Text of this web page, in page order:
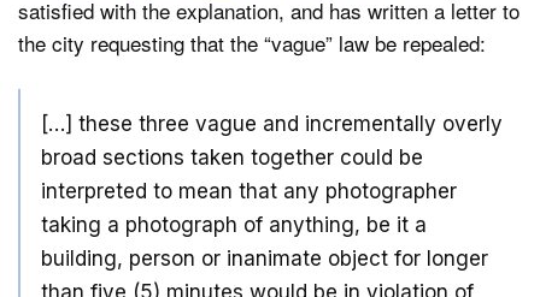
satisfied with the explanation, and has written a letter to
the city requesting that the “vague” law be repealed:
[…] these three vague and incrementally overly
broad sections taken together could be
interpreted to mean that any photographer
taking a photograph of anything, be it a
building, person or inanimate object for longer
than five (5) minutes would be in violation of